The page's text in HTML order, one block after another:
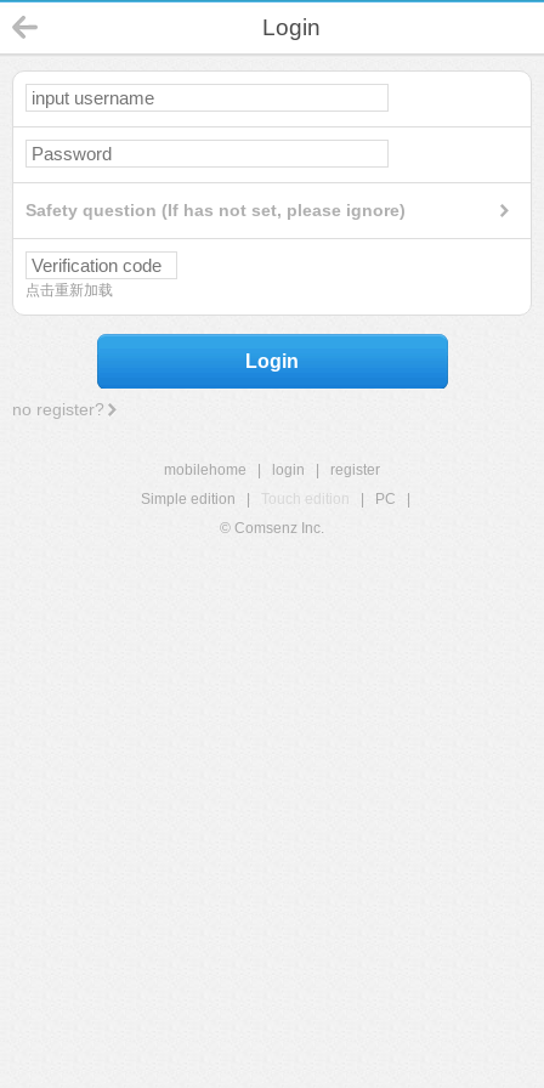
Login
Safety question (If has not set, please ignore)
点击重新加载
Login
no register?
mobilehome login
register
Simple edition
Touch edition PC
© Comsenz Inc.